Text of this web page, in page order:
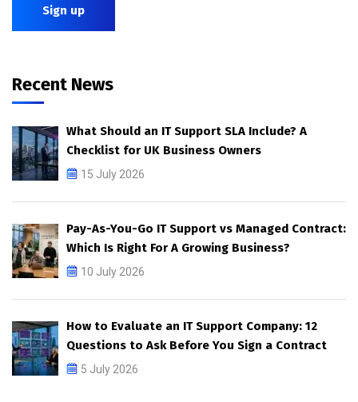
Recent News
What Should an IT Support SLA Include? A
Checklist for UK Business Owners
15 July 2026
Pay-As-You-Go IT Support vs Managed Contract:
Which Is Right For A Growing Business?
10 July 2026
How to Evaluate an IT Support Company: 12
Questions to Ask Before You Sign a Contract
5 July 2026